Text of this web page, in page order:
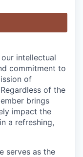
intellectual
commitment to
of
of the
brings
impact the
a refreshing,
serves as the